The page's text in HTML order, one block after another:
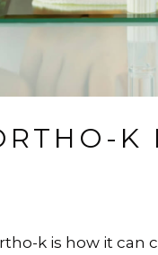
K
k is how it can